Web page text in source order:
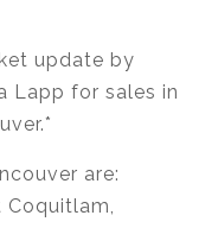
update by
Lapp for sales in
are:
Coquitlam,